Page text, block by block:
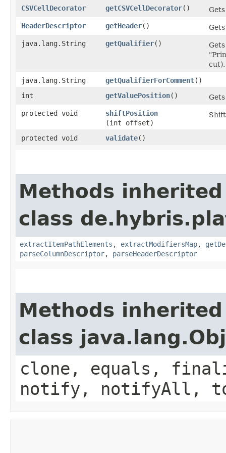
CSVCellDecorator getCSVCellDecorator()
HeaderDescriptor
getHeader()
java.lang.String
getQualifier()
cut).
java.lang.String
getQualifierForComment()
int
getValuePosition()
protected void
shiftPosition
(int offset)
protected void validate()
Methods
class
extractItemPathElements , extractModifiersMap,
parseColumnDescriptor, parseHeaderDescriptor
Methods
class
clone, equals,
notify, notifyAll,